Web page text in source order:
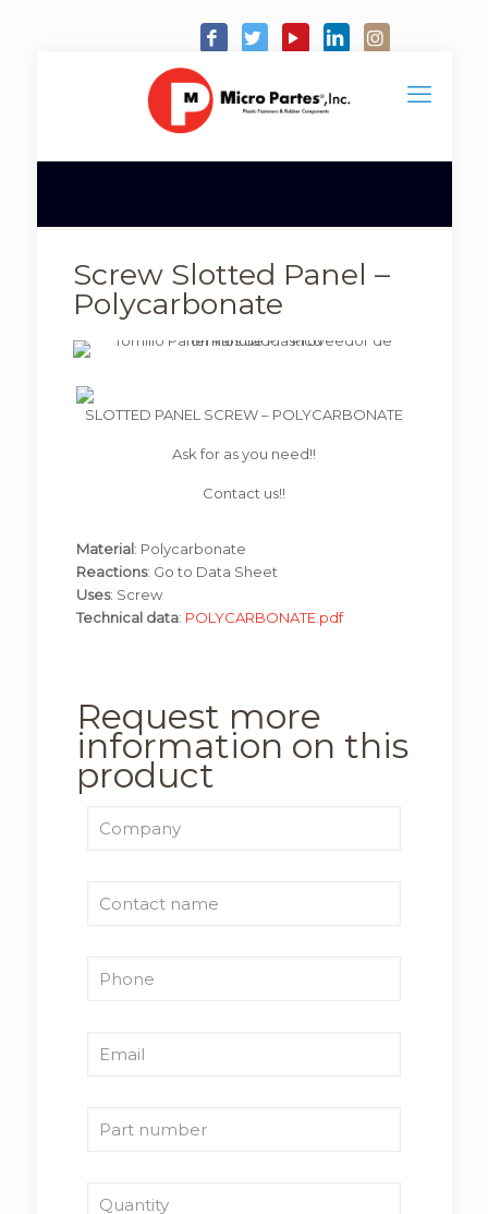
Screw Slotted Panel –
Polycarbonate
SLOTTED PANEL SCREW – POLYCARBONATE
Ask for as you need!!
Contact us!!
Material: Polycarbonate
Reactions: Go to Data Sheet
Uses: Screw
Technical data: POLYCARBONATE.pdf
Request more
information on this
product